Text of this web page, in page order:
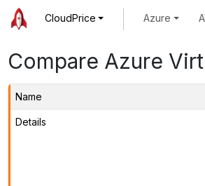
CloudPrice Azure
Compare Azure
Name
Details